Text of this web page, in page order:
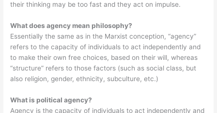
their thinking may be too fast and they act on impulse.
What does agency mean philosophy?
Essentially the same as in the Marxist conception, “agency”
refers to the capacity of individuals to act independently and
to make their own free choices, based on their will, whereas
“structure” refers to those factors (such as social class, but
also religion, gender, ethnicity, subculture, etc.)
What is political agency?
Agency is the capacity of individuals to act independently and